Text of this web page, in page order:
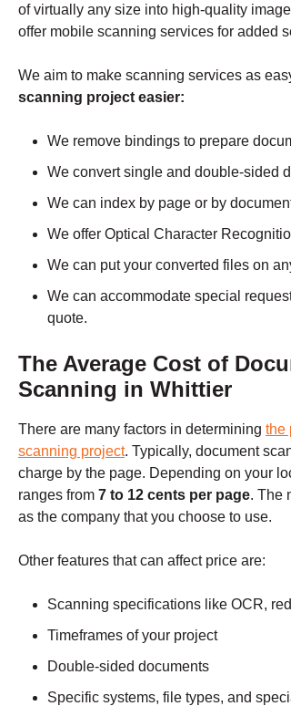
of virtually any size into high-quality
offer mobile scanning services for added
We aim to make scanning services as
scanning project easier:
We remove bindings to prepare
We convert single and double-sided
We can index by page or by
We offer Optical Character
We can put your converted files on
We can accommodate special
quote.
The Average Cost of
Scanning in Whittier
There are many factors in determining the
scanning project. Typically, document
charge by the page. Depending on your
ranges from 7 to 12 cents per page. The
as the company that you choose to use.
Other features that can affect price are:
Scanning specifications like OCR,
Timeframes of your project
Double-sided documents
Specific systems, file types, and